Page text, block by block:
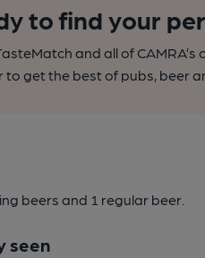
to find your
and all of
to get the best of pubs, beer
beers and 1 regular beer.
seen